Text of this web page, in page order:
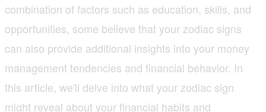
combination of factors such as education, skills, and
opportunities, some believe that your zodiac signs
can also provide additional insights into your money
management tendencies and financial behavior. In
this article, we'll delve into what your zodiac sign
might reveal about your financial habits and